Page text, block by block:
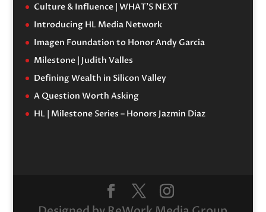
Culture & Influence | WHAT’S NEXT
Introducing HL Media Network
Imagen Foundation to Honor Andy Garcia
Milestone | Judith Valles
Defining Wealth in Silicon Valley
A Question Worth Asking
HL | Milestone Series – Honors Jazmin Diaz